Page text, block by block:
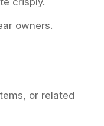
owners.
or related